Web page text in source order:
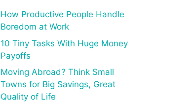
How Productive People Handle
Boredom at Work
10 Tiny Tasks With Huge Money
Payoffs
Moving Abroad? Think Small
Towns for Big Savings, Great
Quality of Life